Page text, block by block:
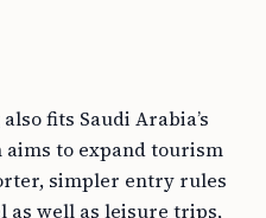
also fits Saudi Arabia’s
aims to expand tourism
simpler entry rules
as well as leisure trips,